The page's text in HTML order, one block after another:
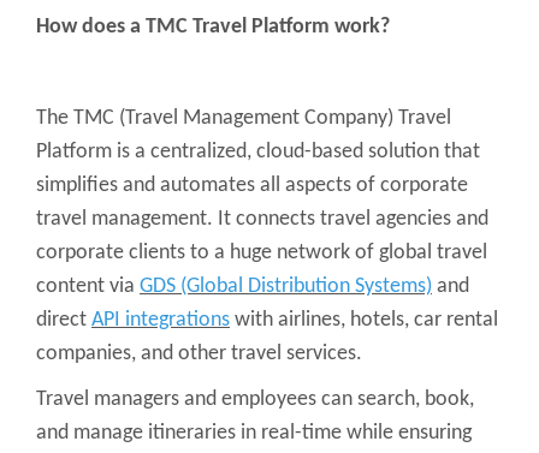
How does a TMC Travel Platform work?
The TMC (Travel Management Company) Travel
Platform is a centralized, cloud-based solution that
simplifies and automates all aspects of corporate
travel management. It connects travel agencies and
corporate clients to a huge network of global travel
content via GDS (Global Distribution Systems) and
direct API integrations with airlines, hotels, car rental
companies, and other travel services.
Travel managers and employees can search, book,
and manage itineraries in real-time while ensuring